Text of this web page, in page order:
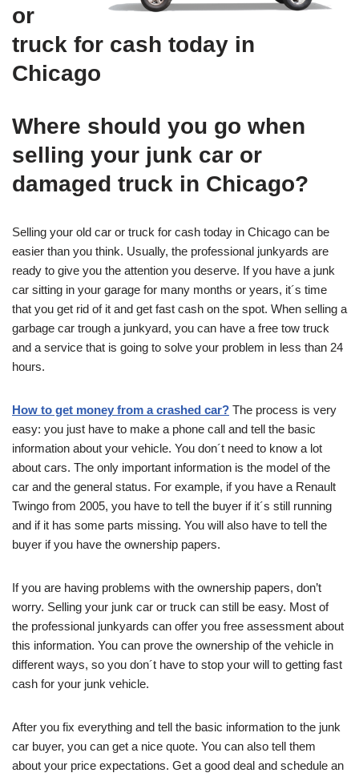
or
truck for cash today in
Chicago
Where should you go when
selling your junk car or
damaged truck in Chicago?
Selling your old car or truck for cash today in Chicago can be
easier than you think. Usually, the professional junkyards are
ready to give you the attention you deserve. If you have a junk
car sitting in your garage for many months or years, it´s time
that you get rid of it and get fast cash on the spot. When selling a
garbage car trough a junkyard, you can have a free tow truck
and a service that is going to solve your problem in less than 24
hours.
How to get money from a crashed car? The process is very
easy: you just have to make a phone call and tell the basic
information about your vehicle. You don´t need to know a lot
about cars. The only important information is the model of the
car and the general status. For example, if you have a Renault
Twingo from 2005, you have to tell the buyer if it´s still running
and if it has some parts missing. You will also have to tell the
buyer if you have the ownership papers.
If you are having problems with the ownership papers, don’t
worry. Selling your junk car or truck can still be easy. Most of
the professional junkyards can offer you free assessment about
this information. You can prove the ownership of the vehicle in
different ways, so you don´t have to stop your will to getting fast
cash for your junk vehicle.
After you fix everything and tell the basic information to the junk
car buyer, you can get a nice quote. You can also tell them
about your price expectations. Get a good deal and schedule an